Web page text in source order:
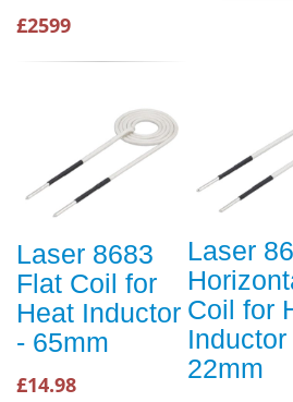
£2599
Laser 8683
Flat Coil for
Heat Inductor
- 65mm
£14.98
Laser
Coil for
Inductor
22mm